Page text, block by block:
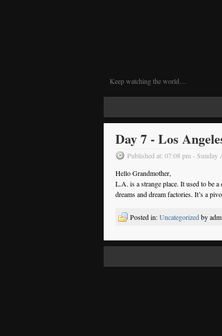
Keep watching the world…
Day 7 - Los
Published at: 07:08 pm - Sunday
Hello Grandmother,
L.A. is a strange place. It used to be
dreams and dream factories. It’s a
Posted in:Uncategorizedby